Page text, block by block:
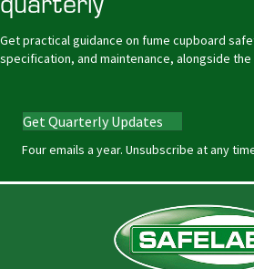
Get practical guidance on fume cupboard
specification, and maintenance, alongside
Get Quarterly Updates
Four emails a year. Unsubscribe at any